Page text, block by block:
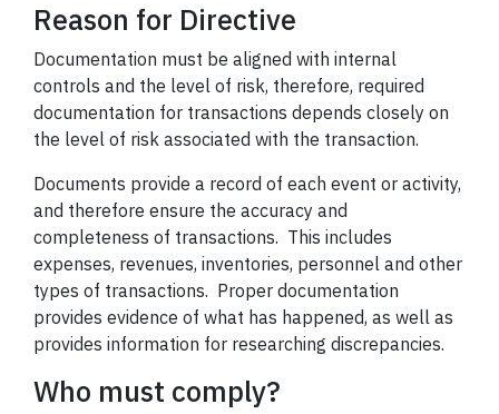
Reason for Directive
Documentation must be aligned with internal
controls and the level of risk, therefore, required
documentation for transactions depends closely on
the level of risk associated with the transaction.
Documents provide a record of each event or activity,
and therefore ensure the accuracy and
completeness of transactions. This includes
expenses, revenues, inventories, personnel and other
types of transactions. Proper documentation
provides evidence of what has happened, as well as
provides information for researching discrepancies.
Who must comply?